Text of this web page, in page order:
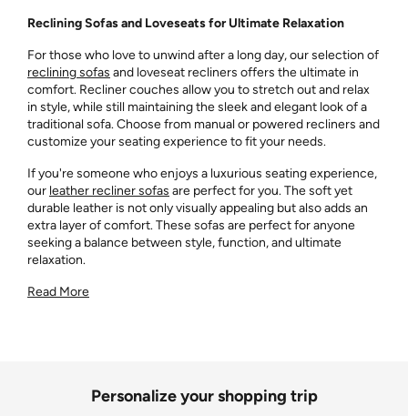
Reclining Sofas and Loveseats for Ultimate Relaxation
For those who love to unwind after a long day, our selection of
reclining sofas and loveseat recliners offers the ultimate in
comfort. Recliner couches allow you to stretch out and relax
in style, while still maintaining the sleek and elegant look of a
traditional sofa. Choose from manual or powered recliners and
customize your seating experience to fit your needs.
If you're someone who enjoys a luxurious seating experience,
our leather recliner sofas are perfect for you. The soft yet
durable leather is not only visually appealing but also adds an
extra layer of comfort. These sofas are perfect for anyone
seeking a balance between style, function, and ultimate
relaxation.
Read More
Personalize your shopping trip